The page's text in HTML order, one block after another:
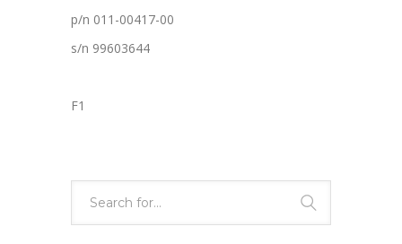
p/n 011-00417-00
s/n 99603644
F1